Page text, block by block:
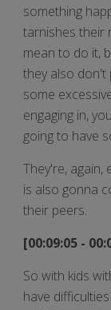
something
tarnishes their
mean to do it,
they also don't
some
engaging in,
going to have
They're, again,
is also gonna
their peers.
[00:09:05 -
So with kids
have